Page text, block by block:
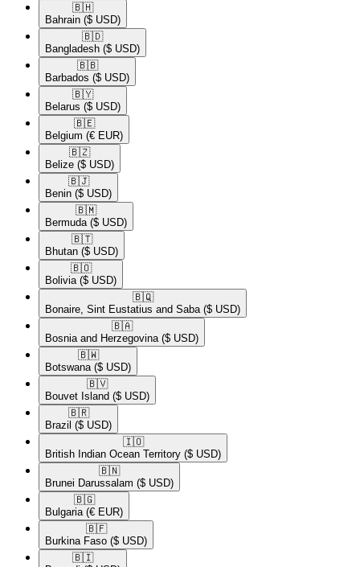
🇧🇭​
Bahrain ($ USD)
🇧🇩​
Bangladesh ($ USD)
🇧🇧​
Barbados ($ USD)
🇧🇾​
Belarus ($ USD)
🇧🇪​
Belgium (€ EUR)
🇧🇿​
Belize ($ USD)
🇧🇯​
Benin ($ USD)
🇧🇲​
Bermuda ($ USD)
🇧🇹​
Bhutan ($ USD)
🇧🇴​
Bolivia ($ USD)
🇧🇶​
Bonaire, Sint Eustatius and Saba ($ USD)
🇧🇦​
Bosnia and Herzegovina ($ USD)
🇧🇼​
Botswana ($ USD)
🇧🇻​
Bouvet Island ($ USD)
🇧🇷​
Brazil ($ USD)
🇮🇴​
British Indian Ocean Territory ($ USD)
🇧🇳​
Brunei Darussalam ($ USD)
🇧🇬​
Bulgaria (€ EUR)
🇧🇫​
Burkina Faso ($ USD)
🇧🇮​